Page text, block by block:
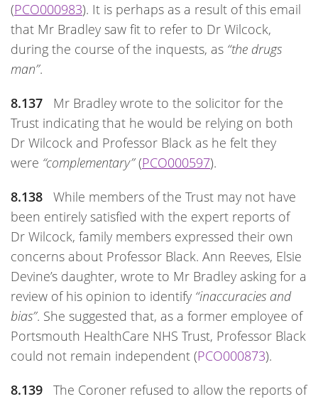
(PCO000983). It is perhaps as a result of this email
that Mr Bradley saw fit to refer to Dr Wilcock,
during the course of the inquests, as “the drugs
man”.
8.137
Mr Bradley wrote to the solicitor for the
Trust indicating that he would be relying on both
Dr Wilcock and Professor Black as he felt they
were “complementary”(PCO000597).
8.138
While members of the Trust may not have
been entirely satisfied with the expert reports of
Dr Wilcock, family members expressed their own
concerns about Professor Black. Ann Reeves, Elsie
Devine’s daughter, wrote to Mr Bradley asking for a
review of his opinion to identify “inaccuracies and
bias”. She suggested that, as a former employee of
Portsmouth HealthCare NHS Trust, Professor Black
could not remain independent (PCO000873).
8.139
The Coroner refused to allow the reports of